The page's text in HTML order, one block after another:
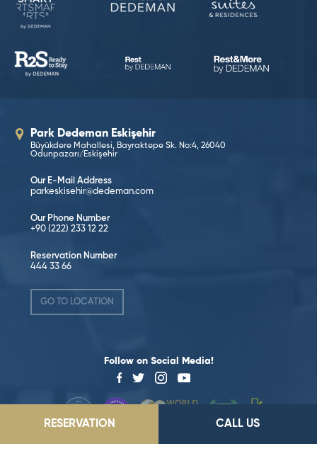
Park Dedeman Eskişehir
Büyükdere Mahallesi, Bayraktepe Sk. No:4, 26040
Odunpazarı/Eskişehir
Our E-Mail Address
parkeskisehir@dedeman.com
Our Phone Number
+90 (222) 233 12 22
Reservation Number
444 33 66
GO TO LOCATION
Follow on Social Media!
©2026 Dedeman Hotels & Resorts International. All rights reserved.
RESERVATION CALL US